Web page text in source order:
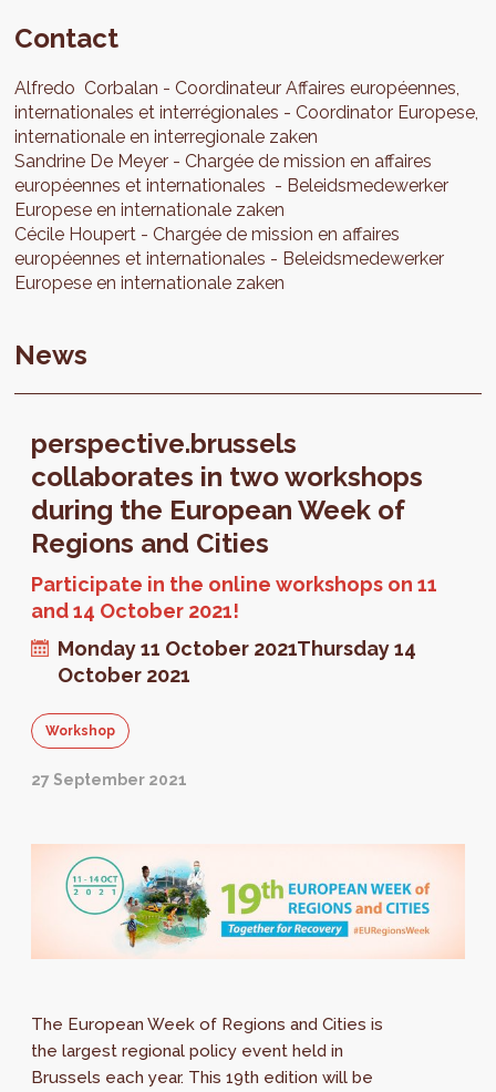
Contact
Alfredo Corbalan
Coordinateur Affaires européennes,
internationales et interrégionales
Coordinator Europese,
internationale en interregionale zaken
Sandrine De Meyer
Chargée de mission en affaires
européennes et internationales
Beleidsmedewerker
Europese en internationale zaken
Cécile Houpert
Chargée de mission en affaires
européennes et internationales
Beleidsmedewerker
Europese en internationale zaken
News
perspective.brussels
collaborates in two workshops
during the European Week of
Regions and Cities
Participate in the online workshops on 11
and 14 October 2021!
Monday 11 October 2021Thursday 14
October 2021
Workshop
27 September 2021
The European Week of Regions and Cities is
the largest regional policy event held in
Brussels each year. This 19th edition will be